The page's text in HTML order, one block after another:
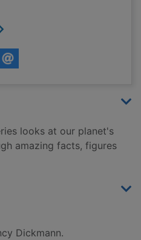
looks at our planet's
amazing facts, figures
Dickmann.